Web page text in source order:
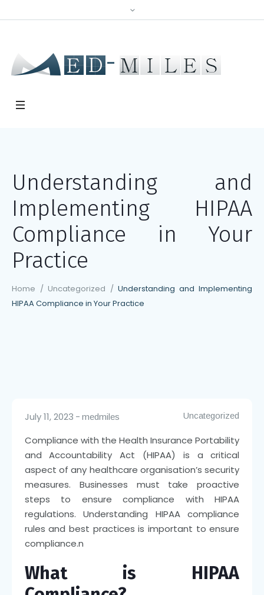
Understanding and
Implementing HIPAA
Compliance in Your
Practice
Home / Uncategorized / Understanding and Implementing
HIPAA Compliance in Your Practice
Uncategorized
July 11, 2023 medmiles
Compliance with the Health Insurance Portability
and Accountability Act (HIPAA) is a critical
aspect of any healthcare organisation’s security
measures. Businesses must take proactive
steps to ensure compliance with HIPAA
regulations. Understanding HIPAA compliance
rules and best practices is important to ensure
compliance.n
What is HIPAA